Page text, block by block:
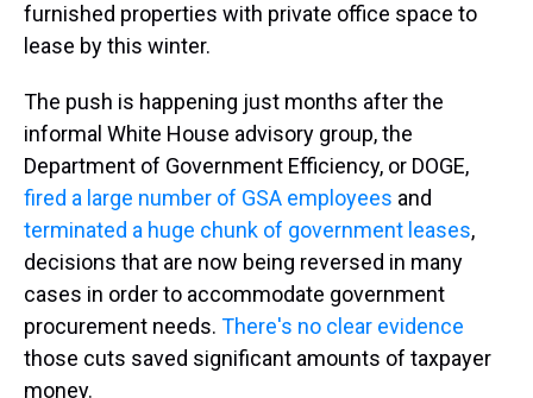
furnished properties with private office space to
lease by this winter.
The push is happening just months after the
informal White House advisory group, the
Department of Government Efficiency, or DOGE,
fired a large number of GSA employees and
terminated a huge chunk of government leases,
decisions that are now being reversed in many
cases in order to accommodate government
procurement needs. There's no clear evidence
those cuts saved significant amounts of taxpayer
money.